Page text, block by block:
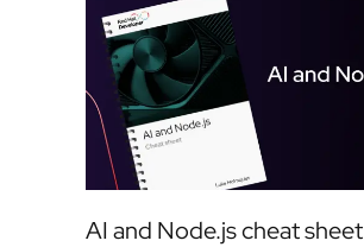
AI and Node.js cheat sheet